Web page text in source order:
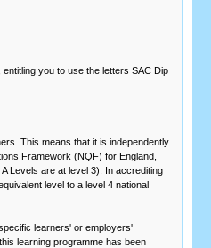
you to use the letters SAC Dip
This means that it is independently
Framework (NQF) for England,
Levels are at level 3). In accrediting
level to a level 4 national
learners' or employers'
learning programme has been